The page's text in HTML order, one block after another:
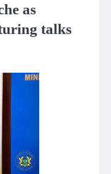
as
talks